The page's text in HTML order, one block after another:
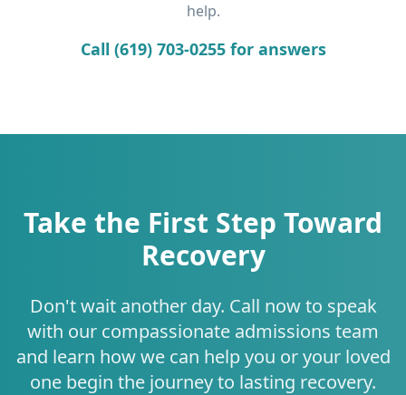
help.
Call (619) 703-0255 for answers
Take the First Step Toward
Recovery
Don't wait another day. Call now to speak
with our compassionate admissions team
and learn how we can help you or your loved
one begin the journey to lasting recovery.